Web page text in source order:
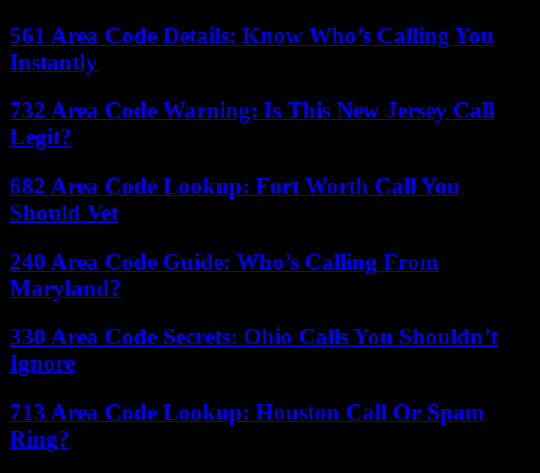
561 Area Code Details: Know Who’s Calling You
Instantly
732 Area Code Warning: Is This New Jersey Call
Legit?
682 Area Code Lookup: Fort Worth Call You
Should Vet
240 Area Code Guide: Who’s Calling From
Maryland?
330 Area Code Secrets: Ohio Calls You Shouldn’t
Ignore
713 Area Code Lookup: Houston Call Or Spam
Ring?